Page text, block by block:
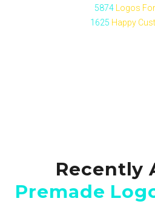
5874
Logos
1625 Happy
Recently
Premade